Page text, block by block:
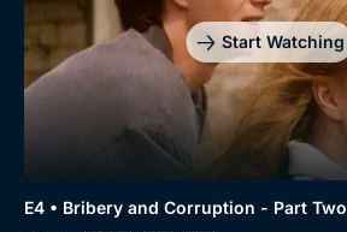
Start Watching
E4 • Bribery and Corruption - Part Two